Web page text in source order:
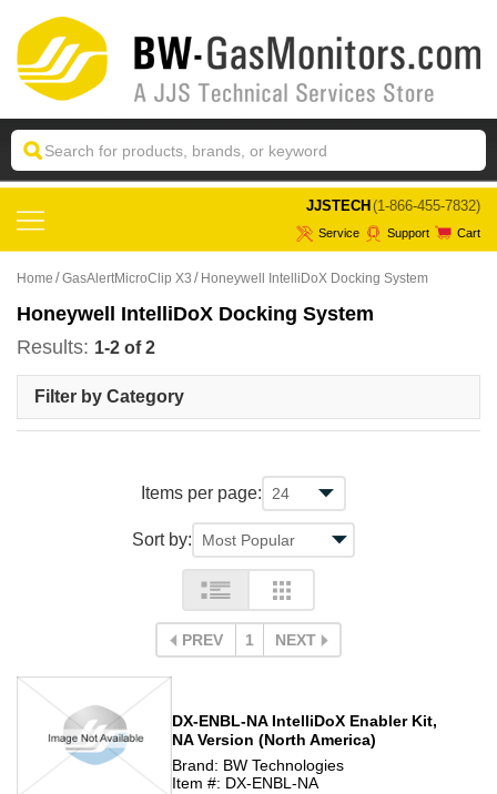
JJSTECH (1-866-455-7832)
Service Support Cart
Home GasAlertMicroClip X3 Honeywell IntelliDoX Docking System
Honeywell IntelliDoX Docking System
Results: 1-2 of 2
Filter by Category
Items per page:
Sort by:
PREV 1 NEXT
DX-ENBL-NA IntelliDoX Enabler Kit,
NA Version (North America)
Brand: BW Technologies
Item #: DX-ENBL-NA